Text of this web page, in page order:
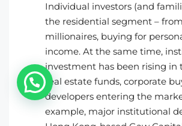
Individual investors (and
the residential segment –
millionaires, buying for
income. At the same time,
investment has been rising in
real estate funds, corporate
developers entering the
example, major institutional